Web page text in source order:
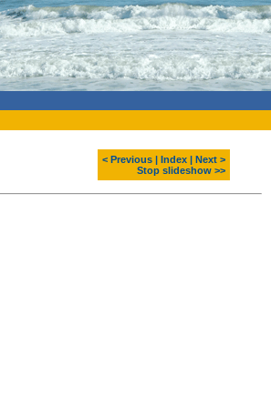
< Previous Index
Next >
Stop slideshow >>